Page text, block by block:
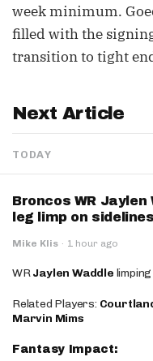
week minimum.
filled with the
transition to tight
Next Article
TODAY
Broncos WR
leg limp on sidelines
Mike Klis · 1 hour ago
WRJaylen Waddle
Related Players:
Marvin Mims
Fantasy Impact: